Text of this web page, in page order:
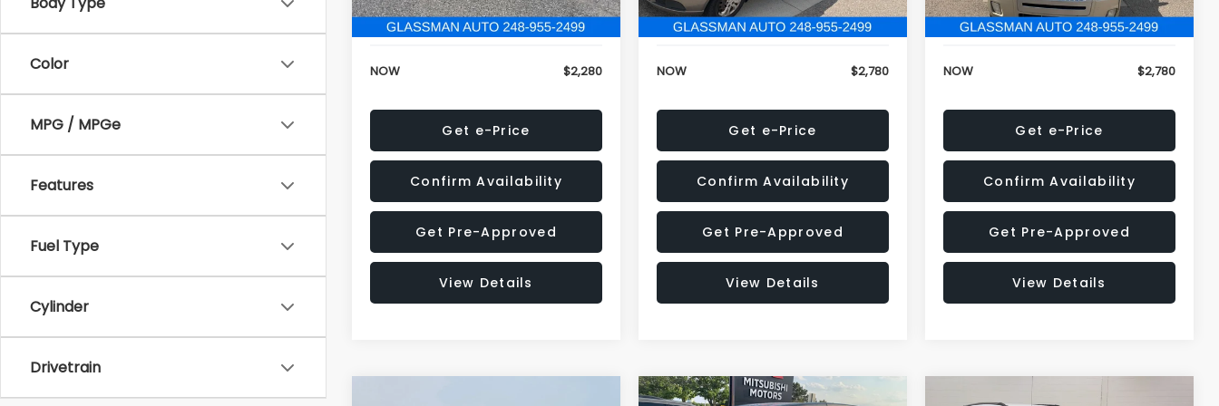
Color
MPG / MPGe
Features
Fuel Type
Cylinder
Drivetrain
Electronic Filing Fee:
+$34
NOW $2,280
Get e-Price
Confirm Availability
Get Pre-Approved
View Details
Electronic Filing Fee:
+$34
NOW $2,780
Get e-Price
Confirm Availability
Get Pre-Approved
View Details
Electronic Filing Fee:
+$34
NOW $2,780
Get e-Price
Confirm Availability
Get Pre-Approved
View Details
Compare Vehicle Compare Vehicle